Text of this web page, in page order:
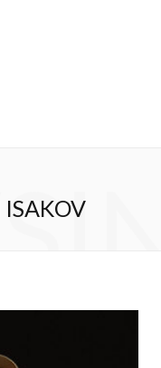
ISAKOV